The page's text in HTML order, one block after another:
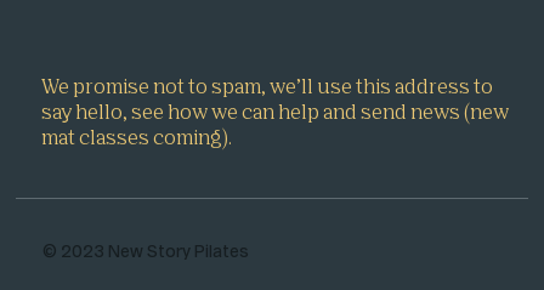
We promise not to spam, we’ll use this address to
say hello, see how we can help and send news (new
mat classes coming).
© 2023 New Story Pilates